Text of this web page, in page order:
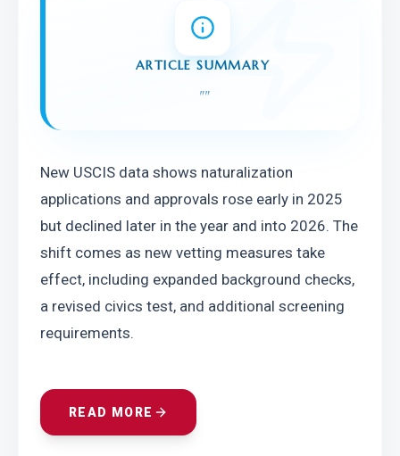
ARTICLE SUMMARY
""
New USCIS data shows naturalization
applications and approvals rose early in 2025
but declined later in the year and into 2026. The
shift comes as new vetting measures take
effect, including expanded background checks,
a revised civics test, and additional screening
requirements.
READ MORE